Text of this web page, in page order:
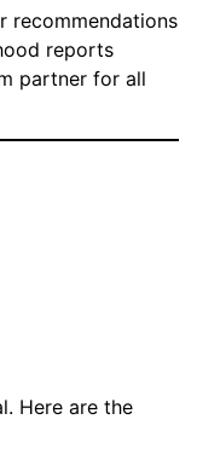
recommendations
reports
partner for all
Here are the